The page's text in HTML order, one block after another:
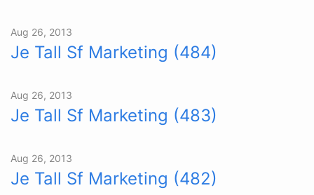
Aug 26, 2013
Je Tall Sf Marketing (484)
Aug 26, 2013
Je Tall Sf Marketing (483)
Aug 26, 2013
Je Tall Sf Marketing (482)